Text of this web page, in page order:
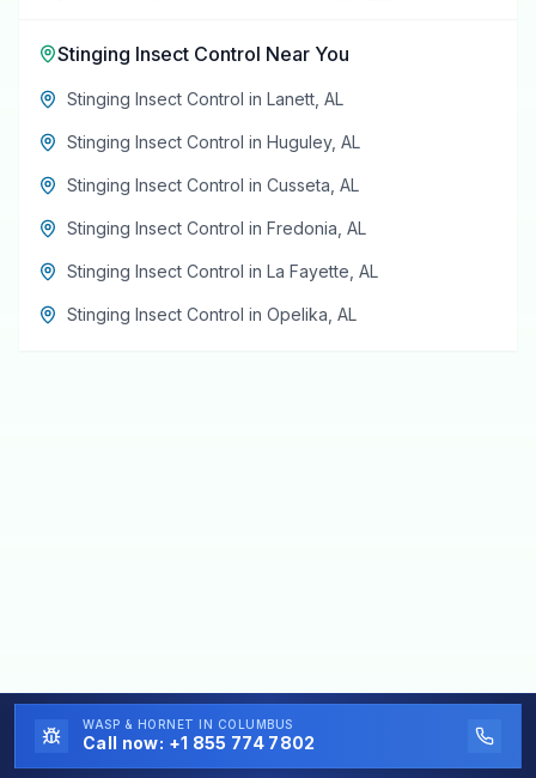
Stinging Insect Control Near You
Stinging Insect Control in Lanett AL
Stinging Insect Control in Huguley, AL
Stinging Insect Control in Cusseta AL
Stinging Insect Control in Fredonia AL
Stinging Insect Control in La Fayette AL
Stinging Insect Control in Opelika AL
WASP & HORNET IN COLUMBUS
Call now: +1 855 774 7802